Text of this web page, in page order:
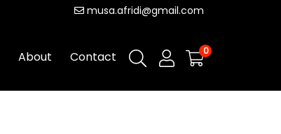
musa.afridi@gmail.com
About Contact 0